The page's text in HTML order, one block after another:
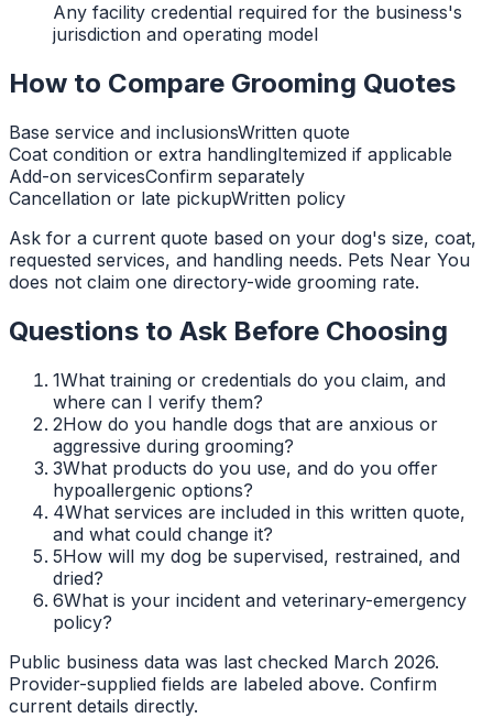
Any facility credential required for the business's
jurisdiction and operating model
How to Compare Grooming Quotes
Base service and inclusionsWritten quote
Coat condition or extra handlingItemized if applicable
Add-on servicesConfirm separately
Cancellation or late pickupWritten policy
Ask for a current quote based on your dog's size, coat,
requested services, and handling needs. Pets Near You
does not claim one directory-wide grooming rate.
Questions to Ask Before Choosing
1What training or credentials do you claim, and
where can I verify them?
2How do you handle dogs that are anxious or
aggressive during grooming?
3What products do you use, and do you offer
hypoallergenic options?
4What services are included in this written quote,
and what could change it?
5How will my dog be supervised, restrained, and
dried?
6What is your incident and veterinary-emergency
policy?
Public business data was last checked March 2026.
Provider-supplied fields are labeled above. Confirm
current details directly.